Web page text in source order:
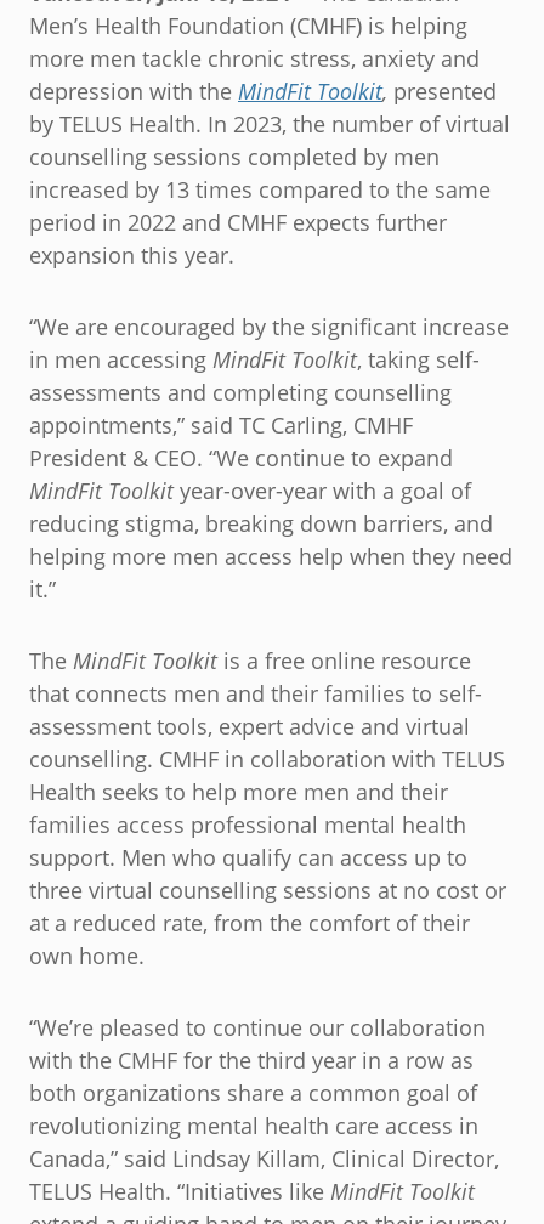
Men’s Health Foundation (CMHF) is helping
more men tackle chronic stress, anxiety and
depression with the MindFit Toolkit, presented
by TELUS Health. In 2023, the number of virtual
counselling sessions completed by men
increased by 13 times compared to the same
period in 2022 and CMHF expects further
expansion this year.
“We are encouraged by the significant increase
in men accessing MindFit Toolkit, taking self-
assessments and completing counselling
appointments,” said TC Carling, CMHF
President & CEO. “We continue to expand
MindFit Toolkityear-over-year with a goal of
reducing stigma, breaking down barriers, and
helping more men access help when they need
it.”
The MindFit Toolkitis a free online resource
that connects men and their families to self-
assessment tools, expert advice and virtual
counselling. CMHF in collaboration with TELUS
Health seeks to help more men and their
families access professional mental health
support. Men who qualify can access up to
three virtual counselling sessions at no cost or
at a reduced rate, from the comfort of their
own home.
“We’re pleased to continue our collaboration
with the CMHF for the third year in a row as
both organizations share a common goal of
revolutionizing mental health care access in
Canada,” said Lindsay Killam, Clinical Director,
TELUS Health. “Initiatives like MindFit Toolkit